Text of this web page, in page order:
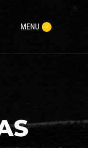
MENU